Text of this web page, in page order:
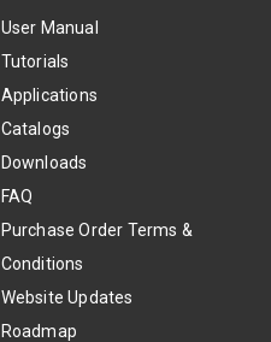
User Manual
Tutorials
Applications
Catalogs
Downloads
FAQ
Purchase Order Terms &
Conditions
Website Updates
Roadmap